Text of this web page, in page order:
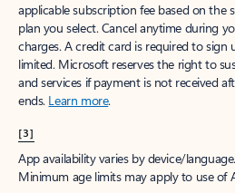
applicable subscription fee based on the
plan you select. Cancel anytime during
charges. A credit card is required to sign
limited. Microsoft reserves the right to
and services if payment is not received
ends. Learn more.
[3]
App availability varies by device/
Minimum age limits may apply to use of